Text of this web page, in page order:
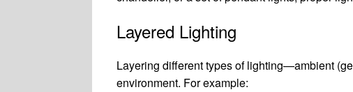
Layered Lighting
Layering different types of lighting—ambient
environment. For example: